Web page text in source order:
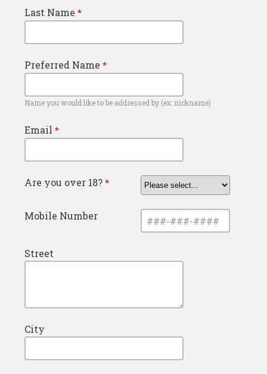
Last Name
Preferred Name
Name you would like to be addressed by (ex: nickname)
Email
Are you over 18?
Mobile Number
Street
City